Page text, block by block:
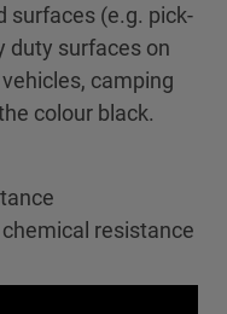
surfaces (e.g. pick-
duty surfaces on
camping
colour black.
resistance